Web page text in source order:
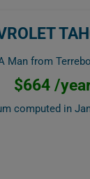
Man from
$664 /
computed in